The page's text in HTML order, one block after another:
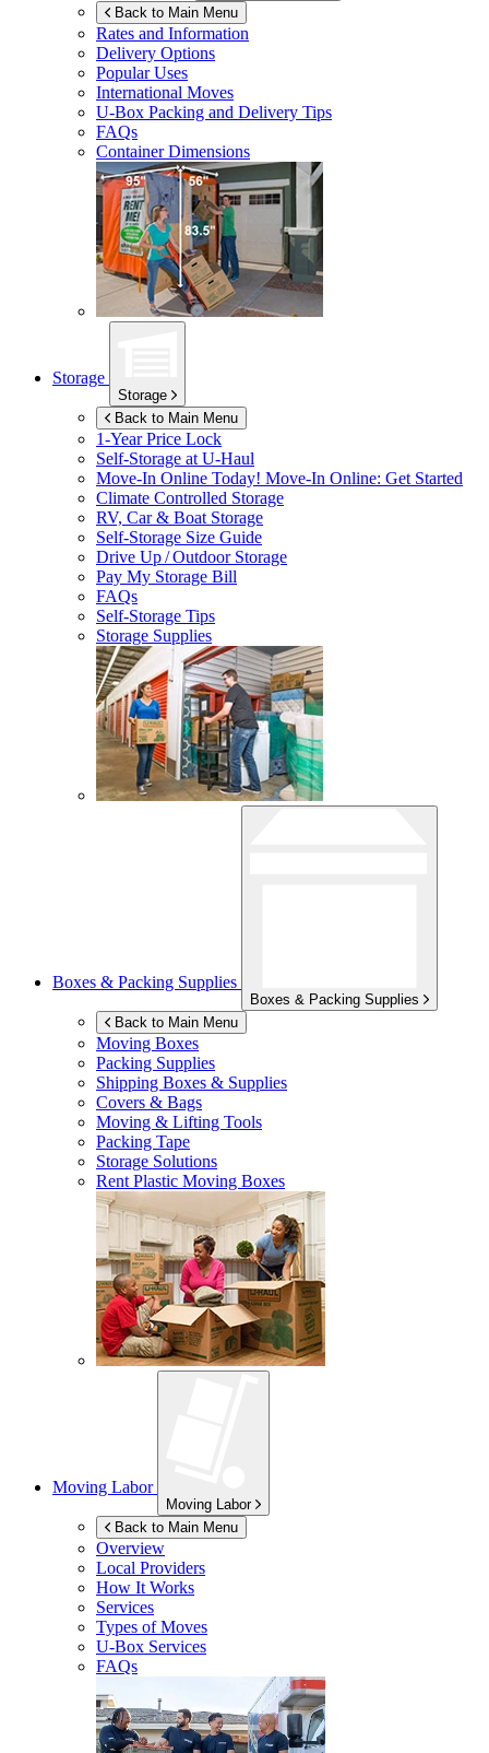
Back to Main Menu
Rates and Information
Delivery Options
Popular Uses
International Moves
U-Box Packing and Delivery Tips
FAQs
Container Dimensions
Storage
Storage
Back to Main Menu
1-Year Price Lock
Self-Storage atU-Haul
Move-In Online Today! Move-In Online: Get Started
Climate Controlled Storage
RV, Car & Boat Storage
Self-Storage Size Guide
Drive Up / Outdoor Storage
Pay My Storage Bill
FAQs
Self-Storage Tips
Storage Supplies
Boxes & Packing Supplies
Boxes & Packing Supplies
Back to Main Menu
Moving Boxes
Packing Supplies
Shipping Boxes & Supplies
Covers & Bags
Moving & Lifting Tools
Packing Tape
Storage Solutions
Rent Plastic Moving Boxes
Moving Labor
Moving Labor
Back to Main Menu
Overview
Local Providers
How It Works
Services
Types of Moves
U-Box Services
FAQs